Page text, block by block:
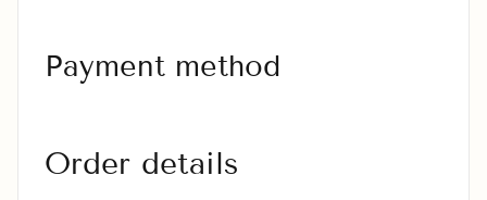
Payment method
Order details